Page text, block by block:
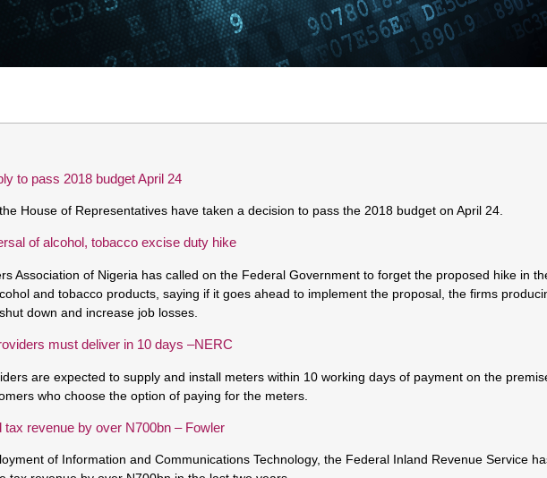
to pass 2018 budget April 24
House of Representatives have taken a decision to pass the 2018 budget on April 24.
of alcohol, tobacco excise duty hike
Association of Nigeria has called on the Federal Government to forget the proposed hike in
and tobacco products, saying if it goes ahead to implement the proposal, the firms
down and increase job losses.
must deliver in 10 days –NERC
are expected to supply and install meters within 10 working days of payment on the
who choose the option of paying for the meters.
tax revenue by over N700bn – Fowler
of Information and Communications Technology, the Federal Inland Revenue Service